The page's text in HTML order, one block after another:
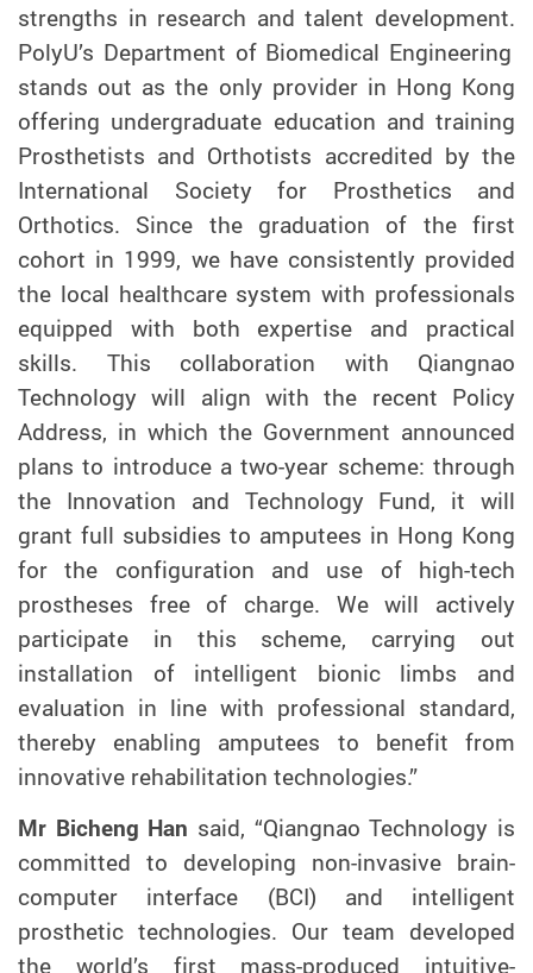
strengths in research and talent development.
PolyU’s Department of Biomedical Engineering
stands out as the only provider in Hong Kong
offering undergraduate education and training
Prosthetists and Orthotists accredited by the
International Society for Prosthetics and
Orthotics. Since the graduation of the first
cohort in 1999, we have consistently provided
the local healthcare system with professionals
equipped with both expertise and practical
skills. This collaboration with Qiangnao
Technology will align with the recent Policy
Address, in which the Government announced
plans to introduce a two-year scheme: through
the Innovation and Technology Fund, it will
grant full subsidies to amputees in Hong Kong
for the configuration and use of high-tech
prostheses free of charge. We will actively
participate in this scheme, carrying out
installation of intelligent bionic limbs and
evaluation in line with professional standard,
thereby enabling amputees to benefit from
innovative rehabilitation technologies.”
Mr Bicheng Han said, “Qiangnao Technology is
committed to developing non-invasive brain-
computer interface (BCI) and intelligent
prosthetic technologies. Our team developed
the world’s first mass-produced intuitive-